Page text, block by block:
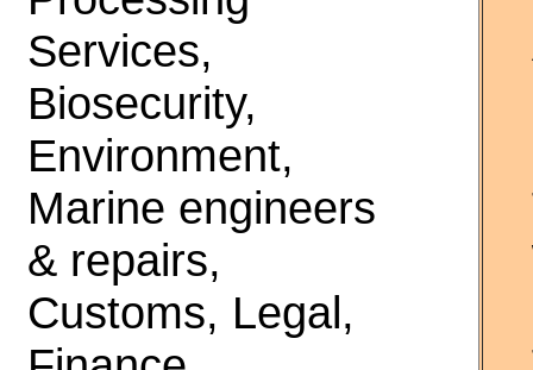
Services,
Biosecurity,
Environment,
Marine engineers
& repairs,
Customs, Legal,